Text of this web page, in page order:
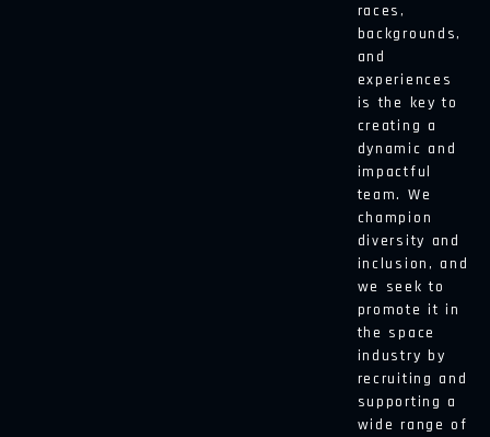
races,
backgrounds,
and
experiences
is the key to
creating a
dynamic and
impactful
team. We
champion
diversity and
inclusion, and
we seek to
promote it in
the space
industry by
recruiting and
supporting a
wide range of